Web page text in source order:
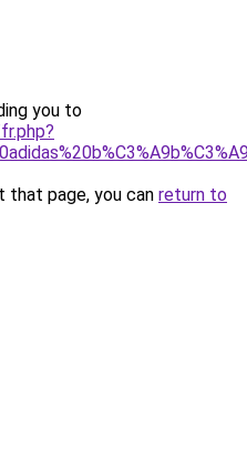
you to
page, you can return to